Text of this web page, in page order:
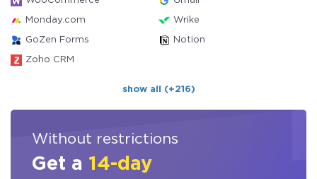
Monday.com Wrike
GoZen Forms Notion
Zoho CRM
show all (+216)
Without restrictions
Get a 14-day